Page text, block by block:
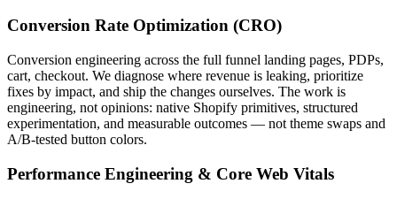
Conversion Rate Optimization (CRO)
Conversion engineering across the full funnel landing pages, PDPs,
cart, checkout. We diagnose where revenue is leaking, prioritize
fixes by impact, and ship the changes ourselves. The work is
engineering, not opinions: native Shopify primitives, structured
experimentation, and measurable outcomes — not theme swaps and
A/B-tested button colors.
Performance Engineering & Core Web Vitals